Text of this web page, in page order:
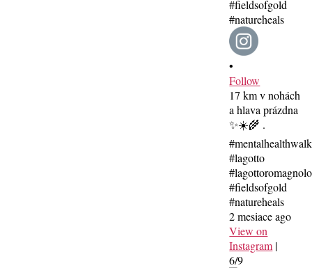
•
Follow
17 km v nohách
a hlava prázdna
✨☀️🌾 .
#mentalhealthwalk
#lagotto
#fieldsofgold
#natureheals
2 mesiace ago
View on
Instagram |
6/9